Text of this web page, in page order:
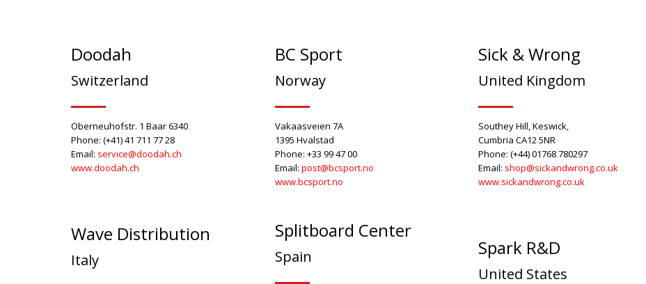
Doodah
Switzerland
Oberneuhofstr. 1 Baar 6340
Phone: (+41) 41 711 77 28
Email: service@doodah.ch
www.doodah.ch
Wave Distribution
Italy
BC Sport
Norway
Vakaasveien 7A
1395 Hvalstad
Phone: +33 99 47 00
Email: post@bcsport.no
www.bcsport.no
Splitboard Center
Spain
Sick & Wrong
United Kingdom
Southey Hill, Keswick,
Cumbria CA12 5NR
Phone: (+44) 01768 780297
Email: shop@sickandwrong.co.uk
www.sickandwrong.co.uk
Spark R&D
United States